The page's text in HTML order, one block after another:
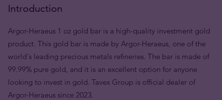
Introduction
Argor-Heraeus 1 oz gold bar is a high-quality investment gold
product. This gold bar is made by Argor-Heraeus, one of the
world's leading precious metals refineries. The bar is made of
99.99% pure gold, and it is an excellent option for anyone
looking to invest in gold. Tavex Group is official dealer of
Argor-Heraeus since 2023.